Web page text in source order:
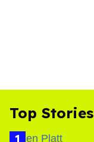
Top Stories